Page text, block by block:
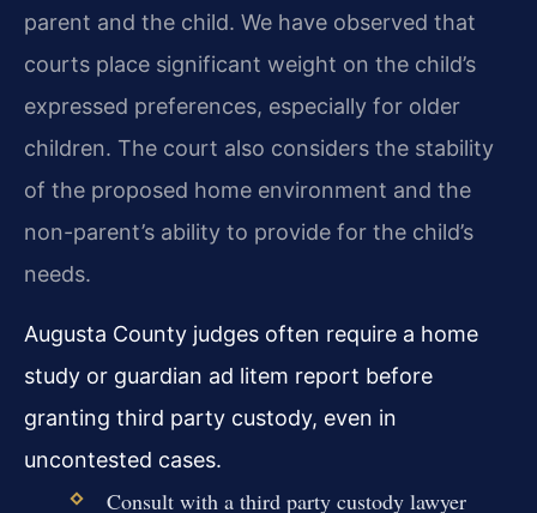
parent and the child. We have observed that
courts place significant weight on the child’s
expressed preferences, especially for older
children. The court also considers the stability
of the proposed home environment and the
non-parent’s ability to provide for the child’s
needs.
Augusta County judges often require a home
study or guardian ad litem report before
granting third party custody, even in
uncontested cases.
Consult with a third party custody lawyer